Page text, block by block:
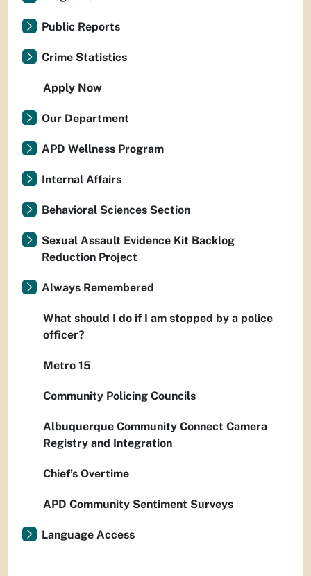
Public Reports
Crime Statistics
Apply Now
Our Department
APD Wellness Program
Internal Affairs
Behavioral Sciences Section
Sexual Assault Evidence Kit Backlog
Reduction Project
Always Remembered
What should I do if I am stopped by a police
officer?
Metro 15
Community Policing Councils
Albuquerque Community Connect Camera
Registry and Integration
Chief’s Overtime
APD Community Sentiment Surveys
Language Access